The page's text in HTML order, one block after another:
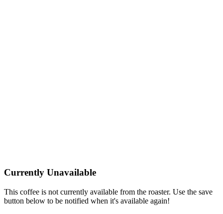
Currently Unavailable
This coffee is not currently available from the roaster. Use the save
button below to be notified when it's available again!